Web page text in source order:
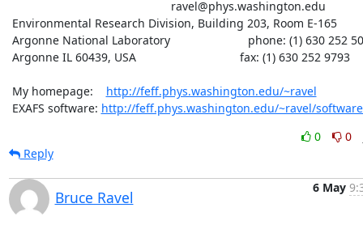
My homepage: http://feff.phys.washington.edu/~ravel
EXAFS software: http://feff.phys.washington.edu/~ravel/
0
0
Reply
Bruce Ravel
6 May